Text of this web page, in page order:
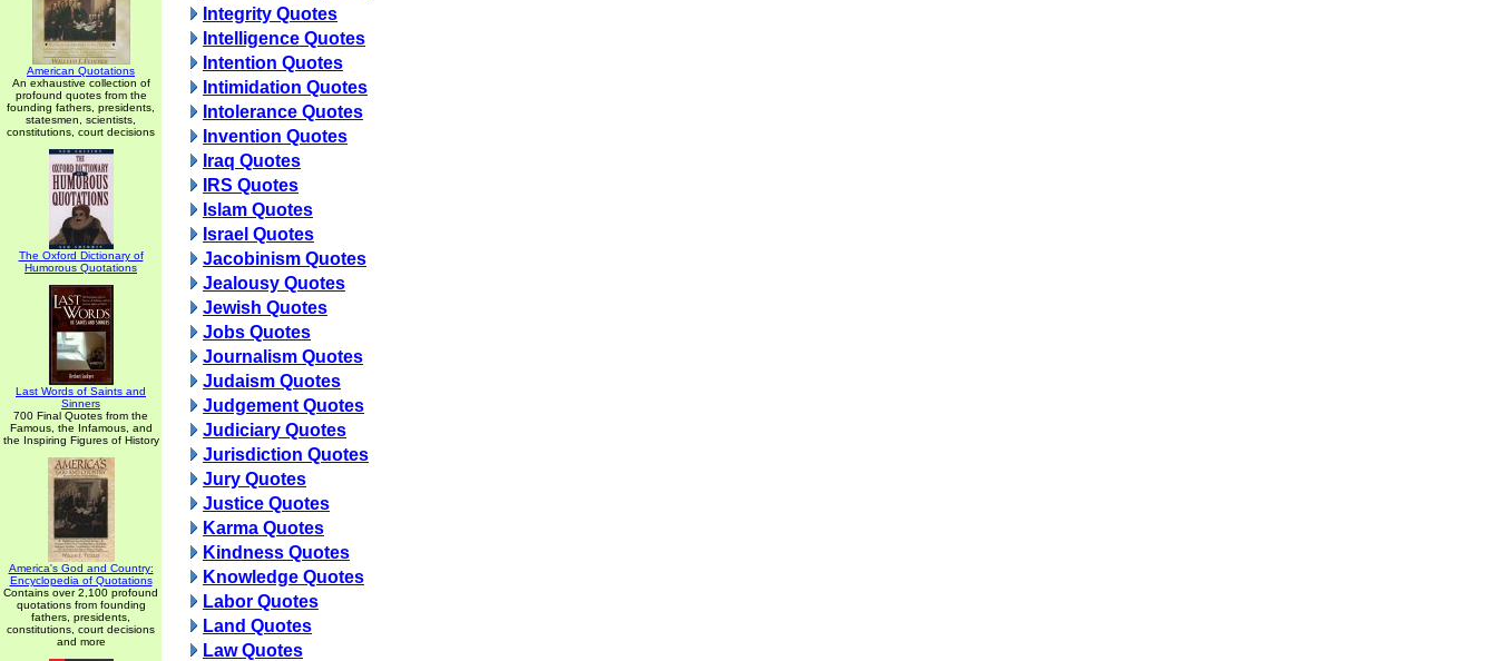
American Quotations
An exhaustive collection of
profound quotes from the
founding fathers, presidents,
statesmen, scientists,
constitutions, court decisions
The Oxford Dictionary of
Humorous Quotations
Last Words of Saints and
Sinners
700 Final Quotes from the
Famous, the Infamous, and
the Inspiring Figures of History
America's God and Country:
Encyclopedia of Quotations
Contains over 2,100 profound
quotations from founding
fathers, presidents,
constitutions, court decisions
and more
Integrity Quotes
Intelligence Quotes
Intention Quotes
Intimidation Quotes
Intolerance Quotes
Invention Quotes
Iraq Quotes
IRS Quotes
Islam Quotes
Israel Quotes
Jacobinism Quotes
Jealousy Quotes
Jewish Quotes
Jobs Quotes
Journalism Quotes
Judaism Quotes
Judgement Quotes
Judiciary Quotes
Jurisdiction Quotes
Jury Quotes
Justice Quotes
Karma Quotes
Kindness Quotes
Knowledge Quotes
Labor Quotes
Land Quotes
Law Quotes